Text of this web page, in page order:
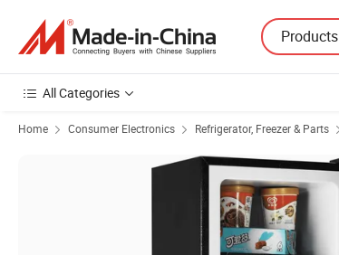
Products
All Categories
Home Consumer Electronics Refrigerator, Freezer & Parts